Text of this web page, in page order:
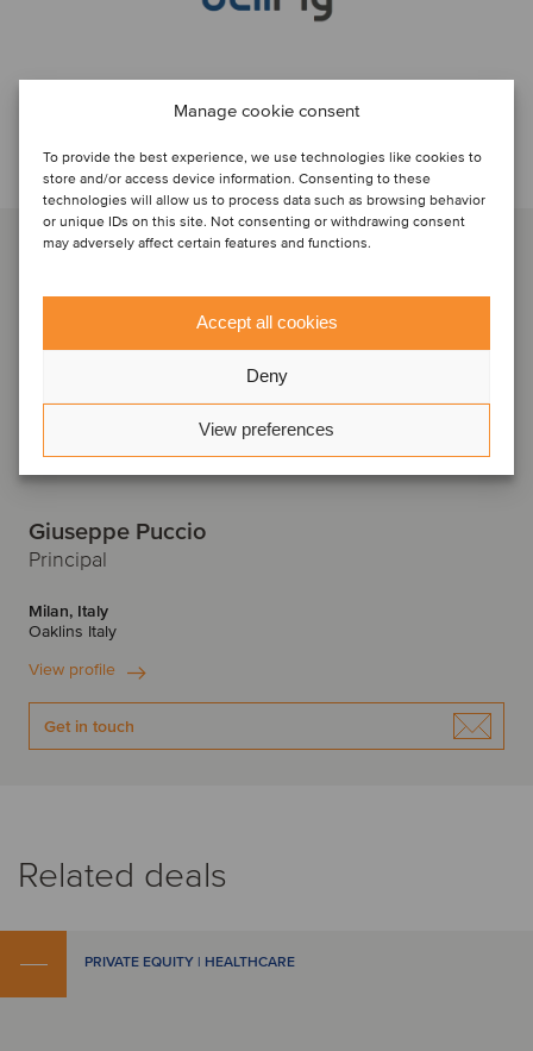
Manage cookie consent
To provide the best experience, we use technologies like cookies to
store and/or access device information. Consenting to these
technologies will allow us to process data such as browsing behavior
or unique IDs on this site. Not consenting or withdrawing consent
may adversely affect certain features and functions.
Accept all cookies
Deny
View preferences
Talk to the deal team
Giuseppe Puccio
Principal
Milan, Italy
Oaklins Italy
View profile
Get in touch
Related deals
PRIVATE EQUITY | HEALTHCARE